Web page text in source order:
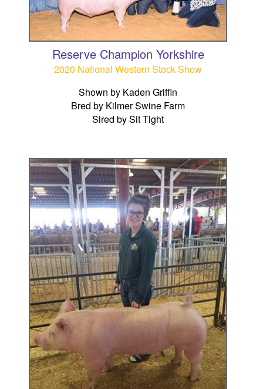
Reserve Champion Yorkshire
2020 National Western Stock Show
Shown by Kaden Griffin
Bred by Kilmer Swine Farm
Sired by Sit Tight